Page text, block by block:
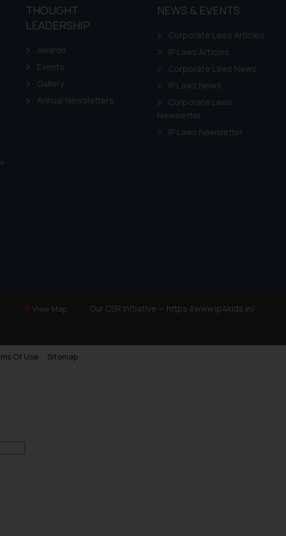
THOUGHT
LEADERSHIP
Awards
Events
Gallery
Annual Newsletters
NEWS & EVENTS
Corporate Laws Articles
IP Laws Articles
Corporate Laws News
IP Laws News
Corporate Laws
Newsletter
IP Laws Newsletter
View Map Our CSR Initiative — https://www.ip4kids.in/
Of Use Sitemap
the practices of the Firm
of cookies on your device